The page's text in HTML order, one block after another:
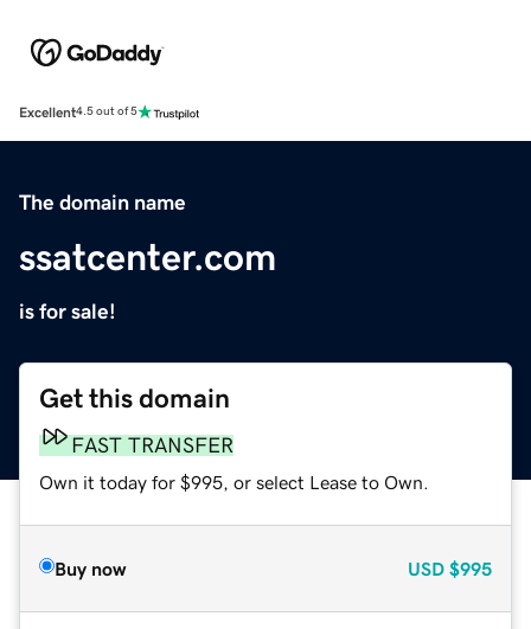
Excellent4.5 out of 5
The domain name
ssatcenter.com
is for sale!
Get this domain
FAST TRANSFER
Own it today for $995, or select Lease to Own.
Buy now USD $995